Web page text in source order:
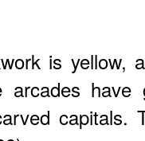
is yellow,
have
capitals.